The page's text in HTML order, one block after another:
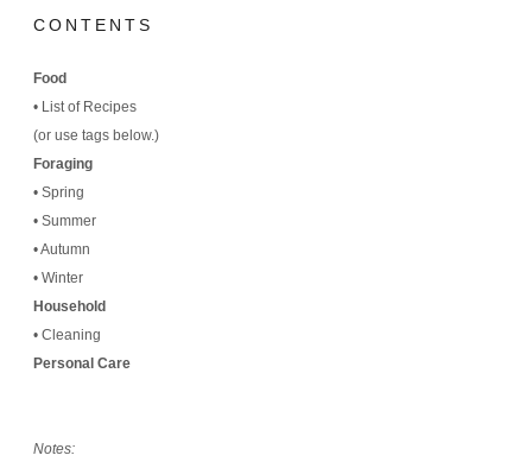
CONTENTS
Food
• List of Recipes
(or use tags below.)
Foraging
•Spring
•Summer
•Autumn
•Winter
Household
•Cleaning
Personal Care
Notes: